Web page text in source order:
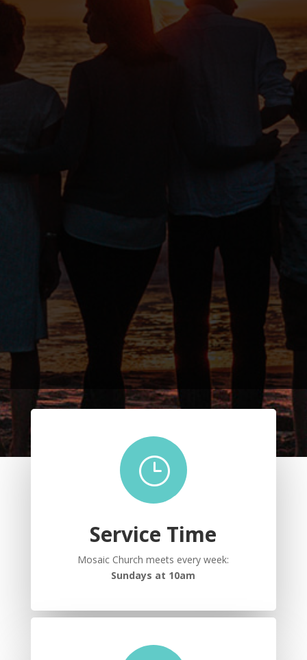
}
Service Time
Mosaic Church meets every week:
Sundays at 10am